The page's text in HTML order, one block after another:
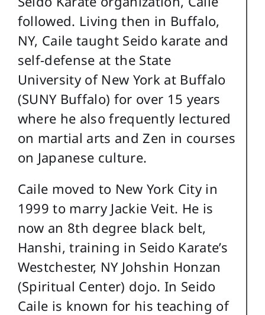
followed. Living then in Buffalo,
NY, Caile taught Seido karate and
self-defense at the State
University of New York at Buffalo
(SUNY Buffalo) for over 15 years
where he also frequently lectured
on martial arts and Zen in courses
on Japanese culture.
Caile moved to New York City in
1999 to marry Jackie Veit. He is
now an 8th degree black belt,
Hanshi, training in Seido Karate’s
Westchester, NY Johshin Honzan
(Spiritual Center) dojo. In Seido
Caile is known for his teaching of